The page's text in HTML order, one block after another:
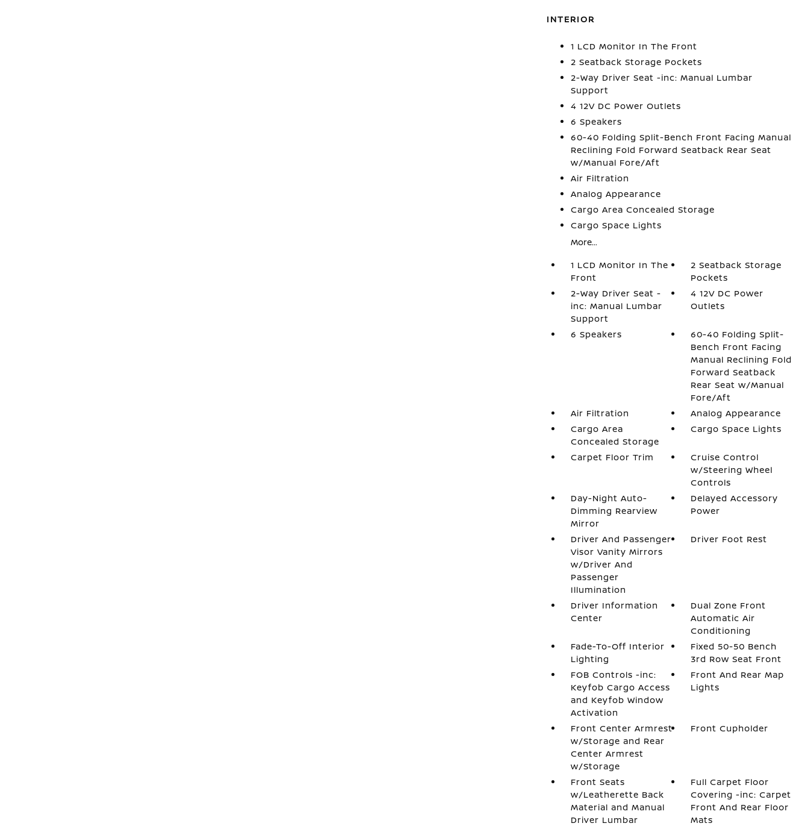
INTERIOR
1 LCD Monitor In The Front
2 Seatback Storage Pockets
2-Way Driver Seat -inc: Manual Lumbar
Support
4 12V DC Power Outlets
6 Speakers
60-40 Folding Split-Bench Front Facing Manual
Reclining Fold Forward Seatback Rear Seat
w/Manual Fore/Aft
Air Filtration
Analog Appearance
Cargo Area Concealed Storage
Cargo Space Lights
More...
1 LCD Monitor In The
Front
2 Seatback Storage
Pockets
2-Way Driver Seat -
inc: Manual Lumbar
Support
4 12V DC Power
Outlets
6 Speakers
60-40 Folding Split-
Bench Front Facing
Manual Reclining Fold
Forward Seatback
Rear Seat w/Manual
Fore/Aft
Air Filtration
Analog Appearance
Cargo Area
Concealed Storage
Cargo Space Lights
Carpet Floor Trim
Cruise Control
w/Steering Wheel
Controls
Day-Night Auto-
Dimming Rearview
Mirror
Delayed Accessory
Power
Driver And Passenger
Visor Vanity Mirrors
w/Driver And
Passenger
Illumination
Driver Foot Rest
Driver Information
Center
Dual Zone Front
Automatic Air
Conditioning
Fade-To-Off Interior
Lighting
Fixed 50-50 Bench
3rd Row Seat Front
FOB Controls -inc:
Keyfob Cargo Access
and Keyfob Window
Activation
Front And Rear Map
Lights
Front Center Armrest
w/Storage and Rear
Center Armrest
w/Storage
Front Cupholder
Front Seats
w/Leatherette Back
Material and Manual
Driver Lumbar
Full Carpet Floor
Covering -inc: Carpet
Front And Rear Floor
Mats